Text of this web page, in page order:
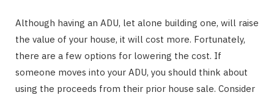
Although having an ADU, let alone building one, will raise
the value of your house, it will cost more. Fortunately,
there are a few options for lowering the cost. If
someone moves into your ADU, you should think about
using the proceeds from their prior house sale. Consider